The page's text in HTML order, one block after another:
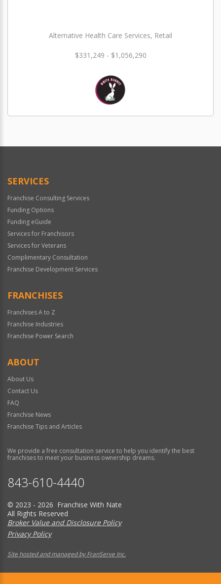
Alternative Health Care Services, Retail
$331,249 - $1,056,290
SERVICES
Franchise Consulting Services
Funding Options
Funding eGuide
Services for Franchisors
Services for Veterans
Complimentary Consultation
Franchise Development Services
FRANCHISES
Franchises A to Z
Franchise Industries
Franchise Power Search
ABOUT
About Us
Contact Us
FAQ
Franchise News
Franchise Tips and Articles
We provide a free consultation service to help you identify the best
franchises to meet your business ownership dreams.
843-610-4440
© 2023 - 2026 Franchise With Nate
All Rights Reserved
Broker Value and Disclosure Policy
Privacy Policy
Site hosted and managed by FranServe Inc.